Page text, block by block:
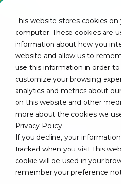
This website stores cookies on
computer. These cookies are
information about how you
website and allow us to
use this information in order
customize your browsing
analytics and metrics about
on this website and other
more about the cookies we
Privacy Policy
If you decline, your information
tracked when you visit this
cookie will be used in your
remember your preference
VC-1
Preserve the art
cinematography
MainConcept VC-
TRY FREE